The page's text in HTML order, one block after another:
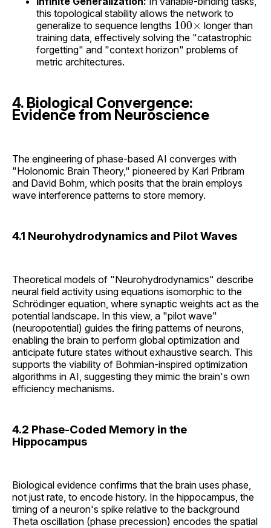
this topological stability allows the network to
generalize to sequence lengths 100× longer than
training data, effectively solving the "catastrophic
forgetting" and "context horizon" problems of
metric architectures.
4. Biological Convergence:
Evidence from Neuroscience
The engineering of phase-based AI converges with
"Holonomic Brain Theory," pioneered by Karl Pribram
and David Bohm, which posits that the brain employs
wave interference patterns to store memory.
4.1 Neurohydrodynamics and Pilot Waves
Theoretical models of "Neurohydrodynamics" describe
neural field activity using equations isomorphic to the
Schrödinger equation, where synaptic weights act as the
potential landscape. In this view, a "pilot wave"
(neuropotential) guides the firing patterns of neurons,
enabling the brain to perform global optimization and
anticipate future states without exhaustive search. This
supports the viability of Bohmian-inspired optimization
algorithms in AI, suggesting they mimic the brain's own
efficiency mechanisms.
4.2 Phase-Coded Memory in the
Hippocampus
Biological evidence confirms that the brain uses phase,
not just rate, to encode history. In the hippocampus, the
timing of a neuron's spike relative to the background
Theta oscillation (phase precession) encodes the spatial